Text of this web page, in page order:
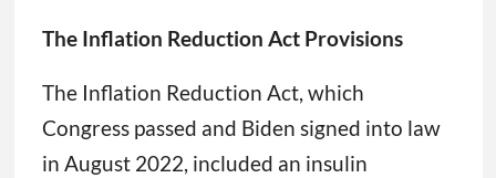
The Inflation Reduction Act Provisions
The Inflation Reduction Act, which
Congress passed and Biden signed into law
in August 2022, included an insulin